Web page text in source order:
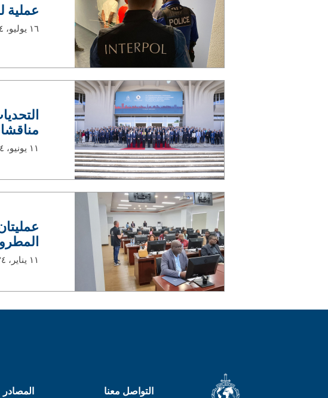
عملية
١٦ يوليو، ٢٠٢٤
١١ يونيو، ٢٠٢٤
١١ يناير، ٢٠٢٤
التواصل معنا المصادر